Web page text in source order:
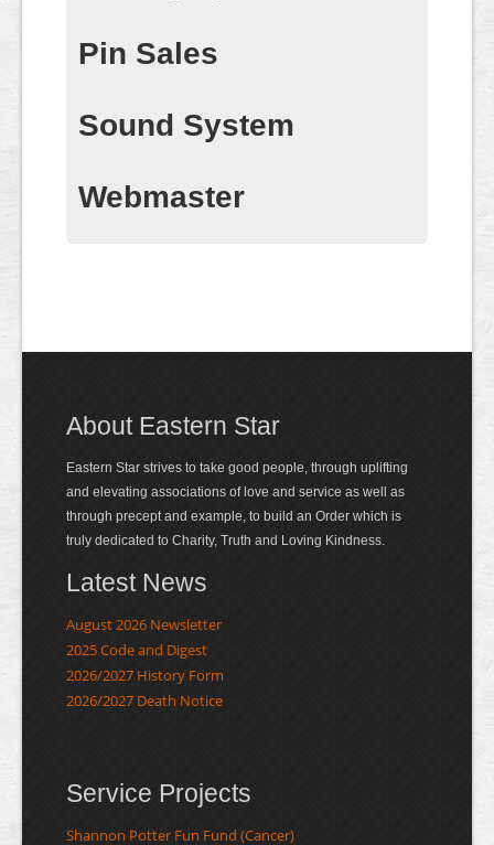
Pin Sales
Sound System
Webmaster
About Eastern Star
Eastern Star strives to take good people, through uplifting
and elevating associations of love and service as well as
through precept and example, to build an Order which is
truly dedicated to Charity, Truth and Loving Kindness.
Latest News
August 2026 Newsletter
2025 Code and Digest
2026/2027 History Form
2026/2027 Death Notice
Service Projects
Shannon Potter Fun Fund (Cancer)